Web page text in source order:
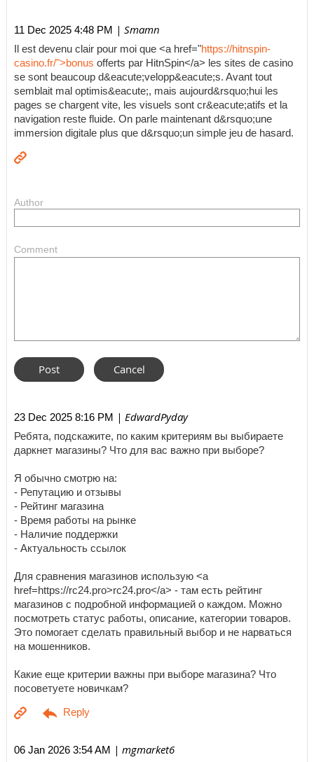
11 Dec 2025 4:48 PM | Smamn
Il est devenu clair pour moi que <a href="https://hitnspin-
casino.fr/">bonus offerts par HitnSpin</a> les sites de casino
se sont beaucoup d&eacute;velopp&eacute;s. Avant tout
semblait mal optimis&eacute;, mais aujourd&rsquo;hui les
pages se chargent vite, les visuels sont cr&eacute;atifs et la
navigation reste fluide. On parle maintenant d&rsquo;une
immersion digitale plus que d&rsquo;un simple jeu de hasard.
Author
Comment
23 Dec 2025 8:16 PM | EdwardPyday
Ребята, подскажите, по каким критериям вы выбираете
даркнет магазины? Что для вас важно при выборе?
Я обычно смотрю на:
- Репутацию и отзывы
- Рейтинг магазина
- Время работы на рынке
- Наличие поддержки
- Актуальность ссылок
Для сравнения магазинов использую <a
href=https://rc24.pro>rc24.pro</a> - там есть рейтинг
магазинов с подробной информацией о каждом. Можно
посмотреть статус работы, описание, категории товаров.
Это помогает сделать правильный выбор и не нарваться
на мошенников.
Какие еще критерии важны при выборе магазина? Что
посоветуете новичкам?
06 Jan 2026 3:54 AM | mgmarket6